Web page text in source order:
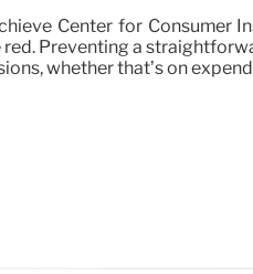
Center for Consumer
Preventing a
whether that’s on